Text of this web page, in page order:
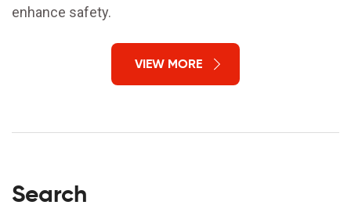
enhance safety.
VIEW MORE
Search